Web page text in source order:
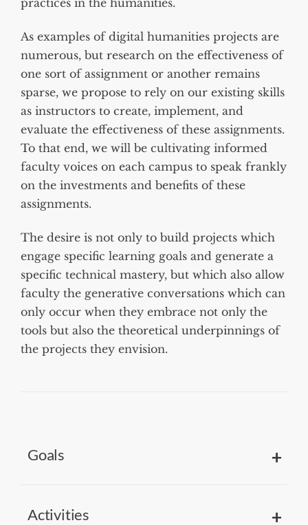
As examples of digital humanities projects are
numerous, but research on the effectiveness of
one sort of assignment or another remains
sparse, we propose to rely on our existing skills
as instructors to create, implement, and
evaluate the effectiveness of these assignments.
To that end, we will be cultivating informed
faculty voices on each campus to speak frankly
on the investments and benefits of these
assignments.
The desire is not only to build projects which
engage specific learning goals and generate a
specific technical mastery, but which also allow
faculty the generative conversations which can
only occur when they embrace not only the
tools but also the theoretical underpinnings of
the projects they envision.
Goals
Activities